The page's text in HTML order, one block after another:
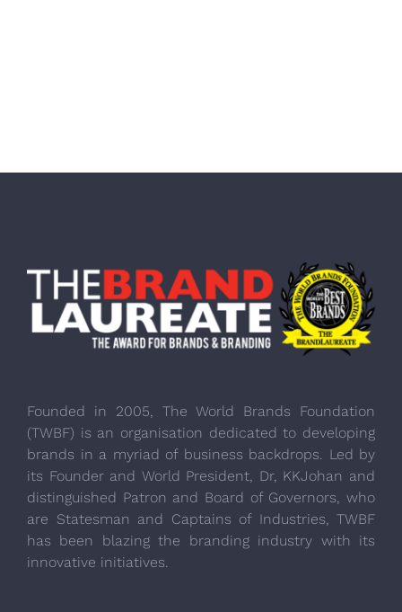
Founded in 2005, The World Brands Foundation
(TWBF) is an organisation dedicated to developing
brands in a myriad of business backdrops. Led by
its Founder and World President, Dr, KKJohan and
distinguished Patron and Board of Governors, who
are Statesman and Captains of Industries, TWBF
has been blazing the branding industry with its
innovative initiatives.